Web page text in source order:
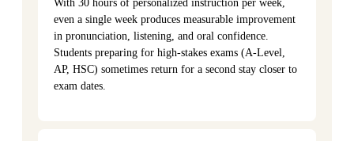
even a single week produces measurable improvement
in pronunciation, listening, and oral confidence.
Students preparing for high-stakes exams (A-Level,
AP, HSC) sometimes return for a second stay closer to
exam dates.